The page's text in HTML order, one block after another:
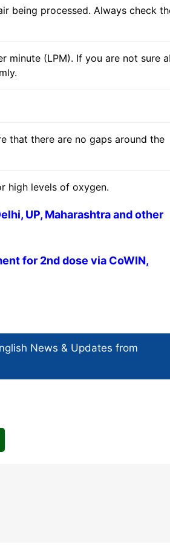
being processed. Always check
minute (LPM). If you are not sure
that there are no gaps around the
high levels of oxygen.
UP, Maharashtra and other
for 2nd dose via CoWIN,
News & Updates from